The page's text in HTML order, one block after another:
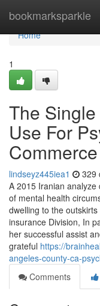
bookmarksparkle
Home
Home
1
The
Use For
Commerce
lindseyz445iea1 329
A 2015 Iranian
of mental health
dwelling to the
insurance Division, In
her successful assist
grateful https://
angeles-county-ca-
Comments